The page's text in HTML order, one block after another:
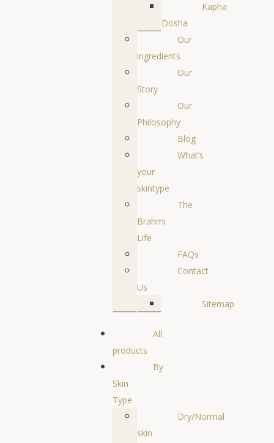
Kapha
Dosha
Our
ingredients
Our
Story
Our
Philosophy
Blog
What’s
your
skintype
The
Brahmi
Life
FAQs
Contact
Us
Sitemap
All
products
By
Skin
Type
Dry/Normal
skin